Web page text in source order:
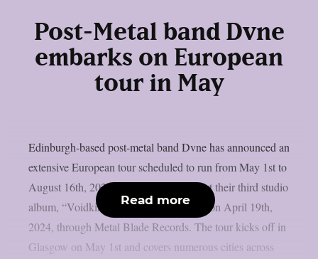
Post-Metal band Dvne
embarks on European
tour in May
Edinburgh-based post-metal band Dvne has announced an
extensive European tour scheduled to run from May 1st to
August 16th, 2025. The tour will support their third studio
album, “Voidkind,” which was released on April 19th,
2024, through Metal Blade Records. The tour kicks off in
Glasgow on May 1st and covers numerous cities across
Read more